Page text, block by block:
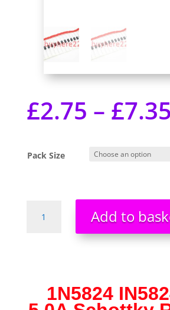
£2.75 – £7.35
Pack Size
IN5824
Diodes
UK
Add to
1N5824